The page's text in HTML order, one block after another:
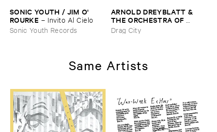
SONIC ​YOUTH / ​JIM ​O'​
ROURKE – Invito ​Al ​Cielo
Sonic Youth Records
ARNOLD ​DREYBLATT & ​
THE ​ORCHESTRA ​OF ​
EXCITED ​STRINGS
Resolve
Drag City
Same Artists